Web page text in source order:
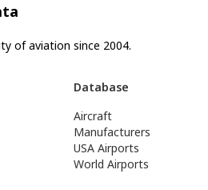
of aviation since 2004.
Database
Aircraft
Manufacturers
USA Airports
World Airports